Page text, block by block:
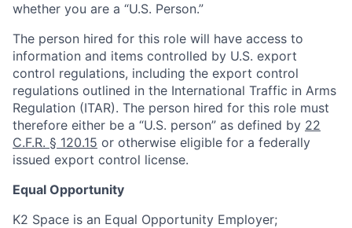
whether you are a “U.S. Person.”
The person hired for this role will have access to
information and items controlled by U.S. export
control regulations, including the export control
regulations outlined in the International Traffic in Arms
Regulation (ITAR). The person hired for this role must
therefore either be a “U.S. person” as defined by 22
C.F.R. § 120.15 or otherwise eligible for a federally
issued export control license.
Equal Opportunity
K2 Space is an Equal Opportunity Employer;